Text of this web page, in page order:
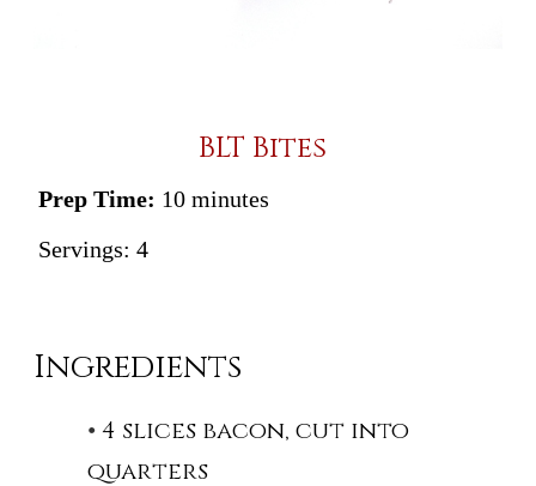
BLT Bites
Prep Time: 10 minutes
Servings: 4
Ingredients
4 slices bacon, cut into
quarters